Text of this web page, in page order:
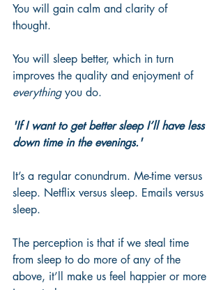
You will gain calm and clarity of
thought.
You will sleep better, which in turn
improves the quality and enjoyment of
everything you do.
'If I want to get better sleep I’ll have less
down time in the evenings.'
It’s a regular conundrum. Me-time versus
sleep. Netflix versus sleep. Emails versus
sleep.
The perception is that if we steal time
from sleep to do more of any of the
above, it’ll make us feel happier or more